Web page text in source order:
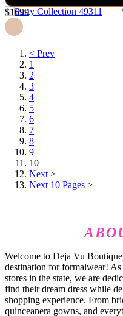
$1699
< Prev
1
2
3
4
5
6
7
8
9
10
Next >
Next 10 Pages >
Welcome to Deja Vu
destination for formalwear!
stores in the state, we are
find their dream dress while
shopping experience. From
quinceanera gowns, and